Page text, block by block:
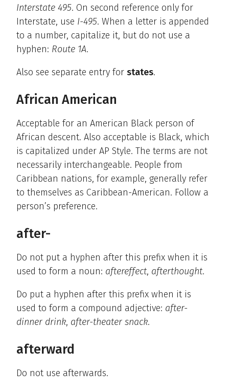
Interstate 495. On second reference only for
Interstate, use I-495. When a letter is appended
to a number, capitalize it, but do not use a
hyphen: Route 1A.
Also see separate entry for states.
African American
Acceptable for an American Black person of
African descent. Also acceptable is Black, which
is capitalized under AP Style. The terms are not
necessarily interchangeable. People from
Caribbean nations, for example, generally refer
to themselves as Caribbean-American. Follow a
person’s preference.
after-
Do not put a hyphen after this prefix when it is
used to form a noun: aftereffect, afterthought.
Do put a hyphen after this prefix when it is
used to form a compound adjective: after-
dinner drink, after-theater snack.
afterward
Do not use afterwards.